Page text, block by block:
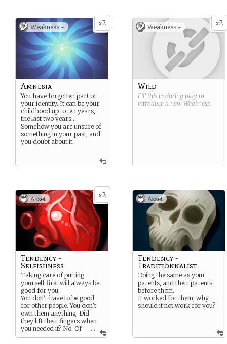
x2
Weakness -
Amnesia
You have forgotten part of
your identity. It can be your
childhood up to ten years,
the last two years…
Somehow you are unsure of
something in your past, and
you doubt about it.
x2
Weakness -
Wild
Fill this in during play to
introduce a new Weakness.
x2
Asset
...
Tendency -
Selfishness
Taking care of putting
yourself first will always be
good for you.
You don’t have to be good
for other people. You don’t
own them anything. Did
they lift their fingers when
you needed it? No. Of
course no.
Asset
Tendency -
Traditionnalist
Doing the same as your
parents, and their parents
before them.
It worked for them, why
should it not work for you?